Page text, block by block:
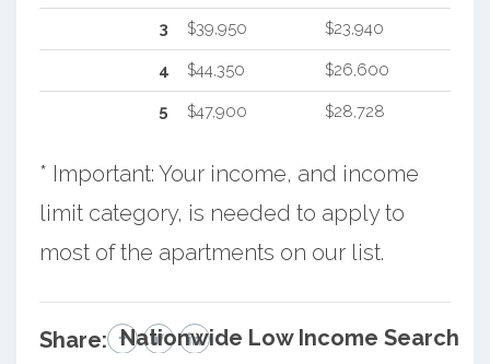
3 $39,950 $23,940
4 $44,350 $26,600
5 $47,900 $28,728
* Important: Your income, and income
limit category, is needed to apply to
most of the apartments on our list.
Share: Nationwide Low Income Search